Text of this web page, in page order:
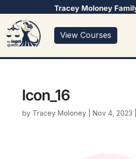
Tracey Moloney
View Courses
Icon_16
by Tracey Moloney| Nov 4, 2023